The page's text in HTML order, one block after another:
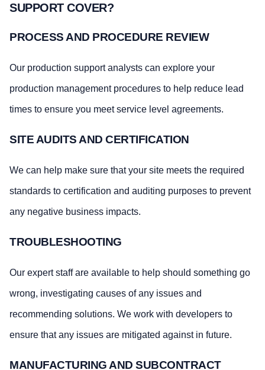
SUPPORT COVER?
PROCESS AND PROCEDURE REVIEW
Our production support analysts can explore your
production management procedures to help reduce lead
times to ensure you meet service level agreements.
SITE AUDITS AND CERTIFICATION
We can help make sure that your site meets the required
standards to certification and auditing purposes to prevent
any negative business impacts.
TROUBLESHOOTING
Our expert staff are available to help should something go
wrong, investigating causes of any issues and
recommending solutions. We work with developers to
ensure that any issues are mitigated against in future.
MANUFACTURING AND SUBCONTRACT